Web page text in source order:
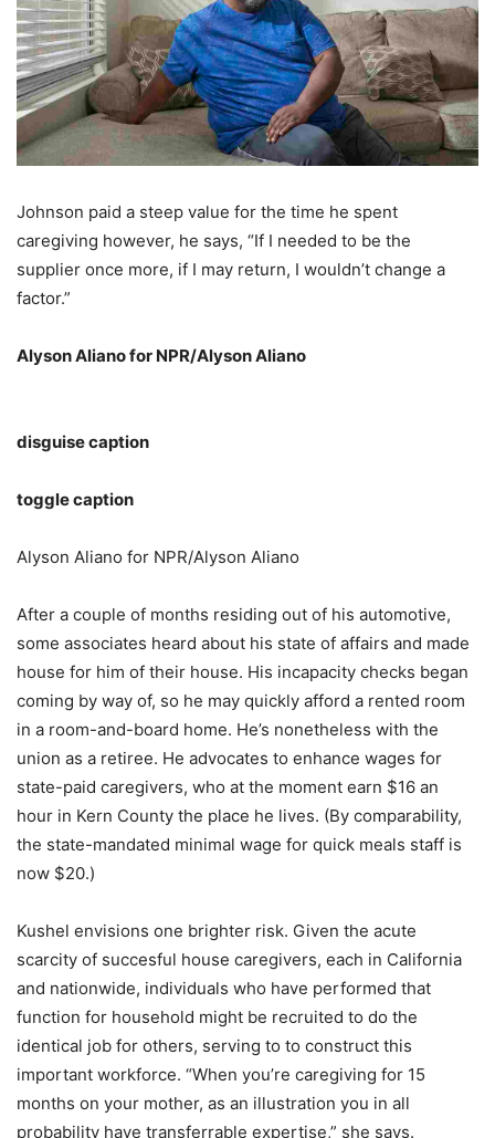
Johnson paid a steep value for the time he spent
caregiving however, he says, “If I needed to be the
supplier once more, if I may return, I wouldn’t change a
factor.”
Alyson Aliano for NPR/Alyson Aliano
disguise caption
toggle caption
Alyson Aliano for NPR/Alyson Aliano
After a couple of months residing out of his automotive,
some associates heard about his state of affairs and made
house for him of their house. His incapacity checks began
coming by way of, so he may quickly afford a rented room
in a room-and-board home. He’s nonetheless with the
union as a retiree. He advocates to enhance wages for
state-paid caregivers, who at the moment earn $16 an
hour in Kern County the place he lives. (By comparability,
the state-mandated minimal wage for quick meals staff is
now $20.)
Kushel envisions one brighter risk. Given the acute
scarcity of succesful house caregivers, each in California
and nationwide, individuals who have performed that
function for household might be recruited to do the
identical job for others, serving to to construct this
important workforce. “When you’re caregiving for 15
months on your mother, as an illustration you in all
probability have transferrable expertise,” she says.